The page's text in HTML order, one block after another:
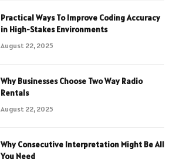
Practical Ways To Improve Coding Accuracy
in High-Stakes Environments
August 22, 2025
Why Businesses Choose Two Way Radio
Rentals
August 22, 2025
Why Consecutive Interpretation Might Be All
You Need